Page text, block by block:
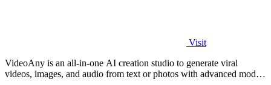
Visit
VideoAny is an all-in-one AI creation studio to generate viral
videos, images, and audio from text or photos with advanced models